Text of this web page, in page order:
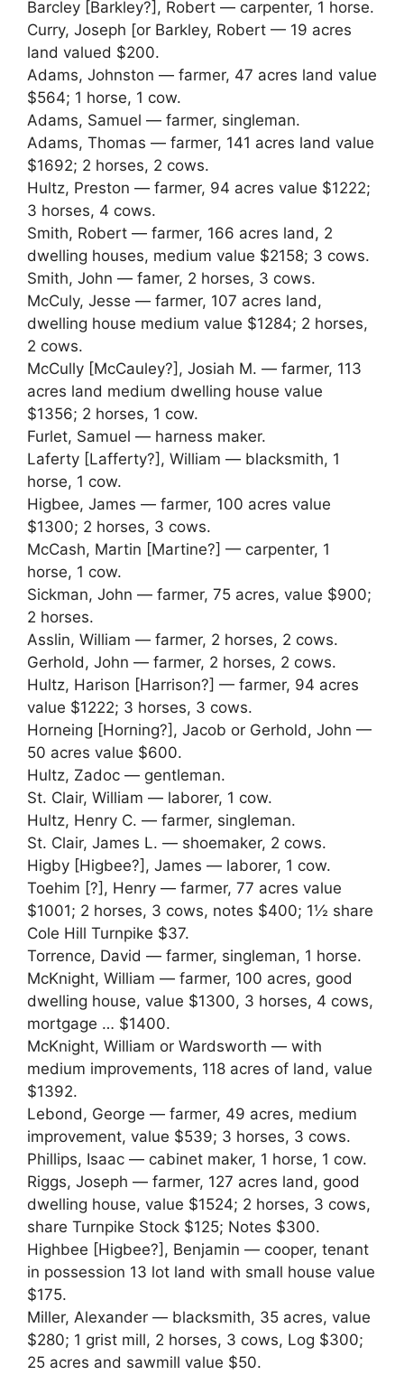
Barcley [Barkley?], Robert — carpenter, 1 horse.
Curry, Joseph [or Barkley, Robert — 19 acres
land valued $200.
Adams, Johnston — farmer, 47 acres land value
$564; 1 horse, 1 cow.
Adams, Samuel — farmer, singleman.
Adams, Thomas — farmer, 141 acres land value
$1692; 2 horses, 2 cows.
Hultz, Preston — farmer, 94 acres value $1222;
3 horses, 4 cows.
Smith, Robert — farmer, 166 acres land, 2
dwelling houses, medium value $2158; 3 cows.
Smith, John — famer, 2 horses, 3 cows.
McCuly, Jesse — farmer, 107 acres land,
dwelling house medium value $1284; 2 horses,
2 cows.
McCully [McCauley?], Josiah M. — farmer, 113
acres land medium dwelling house value
$1356; 2 horses, 1 cow.
Furlet, Samuel — harness maker.
Laferty [Lafferty?], William — blacksmith, 1
horse, 1 cow.
Higbee, James — farmer, 100 acres value
$1300; 2 horses, 3 cows.
McCash, Martin [Martine?] — carpenter, 1
horse, 1 cow.
Sickman, John — farmer, 75 acres, value $900;
2 horses.
Asslin, William — farmer, 2 horses, 2 cows.
Gerhold, John — farmer, 2 horses, 2 cows.
Hultz, Harison [Harrison?] — farmer, 94 acres
value $1222; 3 horses, 3 cows.
Horneing [Horning?], Jacob or Gerhold, John —
50 acres value $600.
Hultz, Zadoc — gentleman.
St. Clair, William — laborer, 1 cow.
Hultz, Henry C. — farmer, singleman.
St. Clair, James L. — shoemaker, 2 cows.
Higby [Higbee?], James — laborer, 1 cow.
Toehim [?], Henry — farmer, 77 acres value
$1001; 2 horses, 3 cows, notes $400; 1½ share
Cole Hill Turnpike $37.
Torrence, David — farmer, singleman, 1 horse.
McKnight, William — farmer, 100 acres, good
dwelling house, value $1300, 3 horses, 4 cows,
mortgage … $1400.
McKnight, William or Wardsworth — with
medium improvements, 118 acres of land, value
$1392.
Lebond, George — farmer, 49 acres, medium
improvement, value $539; 3 horses, 3 cows.
Phillips, Isaac — cabinet maker, 1 horse, 1 cow.
Riggs, Joseph — farmer, 127 acres land, good
dwelling house, value $1524; 2 horses, 3 cows,
share Turnpike Stock $125; Notes $300.
Highbee [Higbee?], Benjamin — cooper, tenant
in possession 13 lot land with small house value
$175.
Miller, Alexander — blacksmith, 35 acres, value
$280; 1 grist mill, 2 horses, 3 cows, Log $300;
25 acres and sawmill value $50.